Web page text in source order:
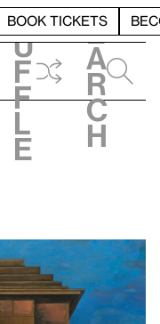
BOOK TICKETS
h
u
f
f
l
e
e
a
r
c
h